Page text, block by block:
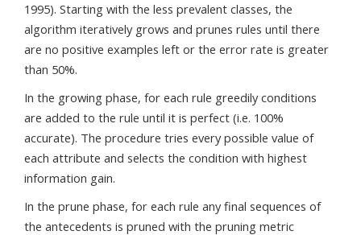
1995). Starting with the less prevalent classes, the
algorithm iteratively grows and prunes rules until there
are no positive examples left or the error rate is greater
than 50%.
In the growing phase, for each rule greedily conditions
are added to the rule until it is perfect (i.e. 100%
accurate). The procedure tries every possible value of
each attribute and selects the condition with highest
information gain.
In the prune phase, for each rule any final sequences of
the antecedents is pruned with the pruning metric